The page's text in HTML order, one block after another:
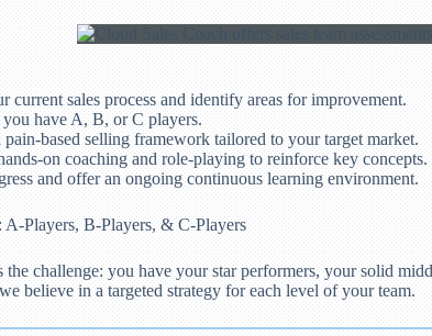
current sales process and identify areas for improvement.
have A, B, or C players.
based selling framework tailored to your target market.
on coaching and role-playing to reinforce key concepts.
and offer an ongoing continuous learning environment.
A-Players, B-Players, & C-Players
the challenge: you have your star performers, your solid
believe in a targeted strategy for each level of your team.